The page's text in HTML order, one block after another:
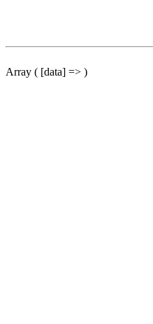
Array ( [data] => )